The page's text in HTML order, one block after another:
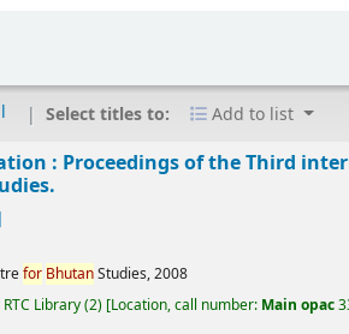
Select titles to: Add to list
: Proceedings of the Third
for BhutanStudies,2008
RTC Library(2) Location, call number: Main opac